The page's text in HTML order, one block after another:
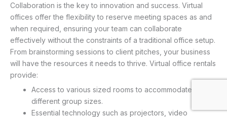
Collaboration is the key to innovation and success. Virtual
offices offer the flexibility to reserve meeting spaces as and
when required, ensuring your team can collaborate
effectively without the constraints of a traditional office setup.
From brainstorming sessions to client pitches, your business
will have the resources it needs to thrive. Virtual office rentals
provide:
Access to various sized rooms to accommodate
different group sizes.
Essential technology such as projectors, video